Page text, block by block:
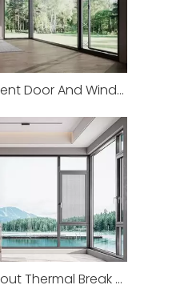
Modern Intelligent Door And Window Equipment Manufacturing Factory
Knowledge About Thermal Break Aluminum Equipment